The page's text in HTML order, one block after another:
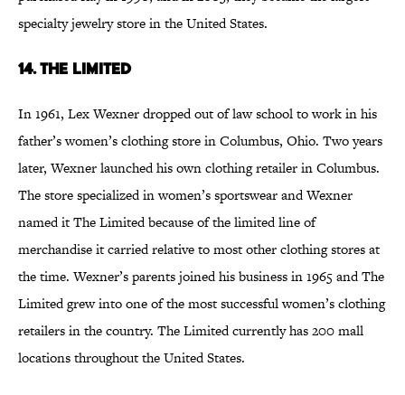
specialty jewelry store in the United States.
14. The Limited
In 1961, Lex Wexner dropped out of law school to work in his
father’s women’s clothing store in Columbus, Ohio. Two years
later, Wexner launched his own clothing retailer in Columbus.
The store specialized in women’s sportswear and Wexner
named it The Limited because of the limited line of
merchandise it carried relative to most other clothing stores at
the time. Wexner’s parents joined his business in 1965 and The
Limited grew into one of the most successful women’s clothing
retailers in the country. The Limited currently has 200 mall
locations throughout the United States.